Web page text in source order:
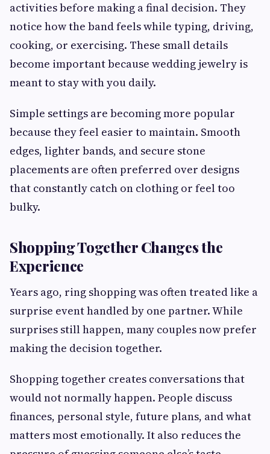
activities before making a final decision. They
notice how the band feels while typing, driving,
cooking, or exercising. These small details
become important because wedding jewelry is
meant to stay with you daily.
Simple settings are becoming more popular
because they feel easier to maintain. Smooth
edges, lighter bands, and secure stone
placements are often preferred over designs
that constantly catch on clothing or feel too
bulky.
Shopping Together Changes the
Experience
Years ago, ring shopping was often treated like a
surprise event handled by one partner. While
surprises still happen, many couples now prefer
making the decision together.
Shopping together creates conversations that
would not normally happen. People discuss
finances, personal style, future plans, and what
matters most emotionally. It also reduces the